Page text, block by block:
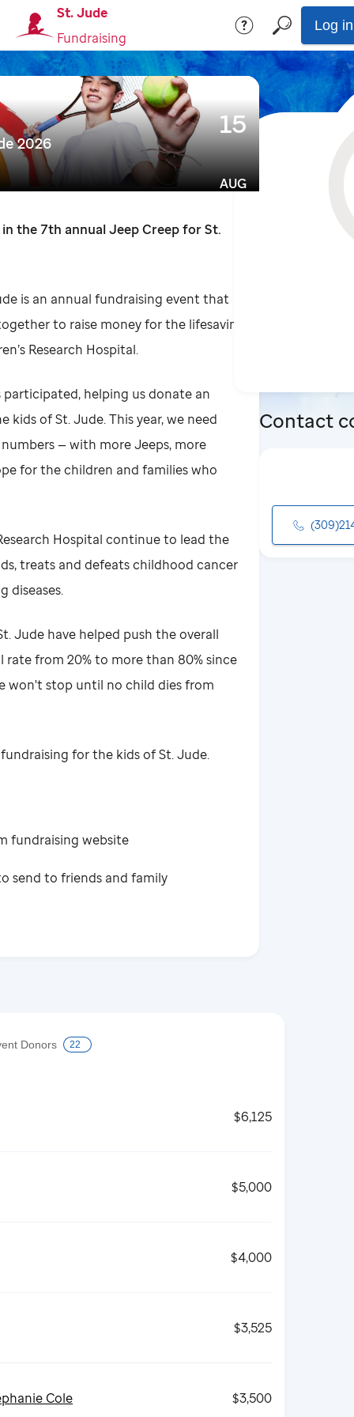
St. Jude
Fundraising
Log in
2026
15
AUG
the 7th annual Jeep Creep for St.
is an annual fundraising event that
to raise money for the lifesaving
Research Hospital.
participated, helping us donate an
kids of St. Jude. This year, we need
— with more Jeeps, more
for the children and families who
Hospital continue to lead the
treats and defeats childhood cancer
diseases.
Jude have helped push the overall
rate from 20% to more than 80% since
won't stop until no child dies from
for the kids of St. Jude.
fundraising website
send to friends and family
Donors 22
$6,125
$5,000
$4,000
$3,525
Cole $3,500
Contact